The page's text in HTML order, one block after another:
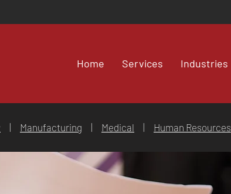
Home Services Industries
Manufacturing Medical Human Resources